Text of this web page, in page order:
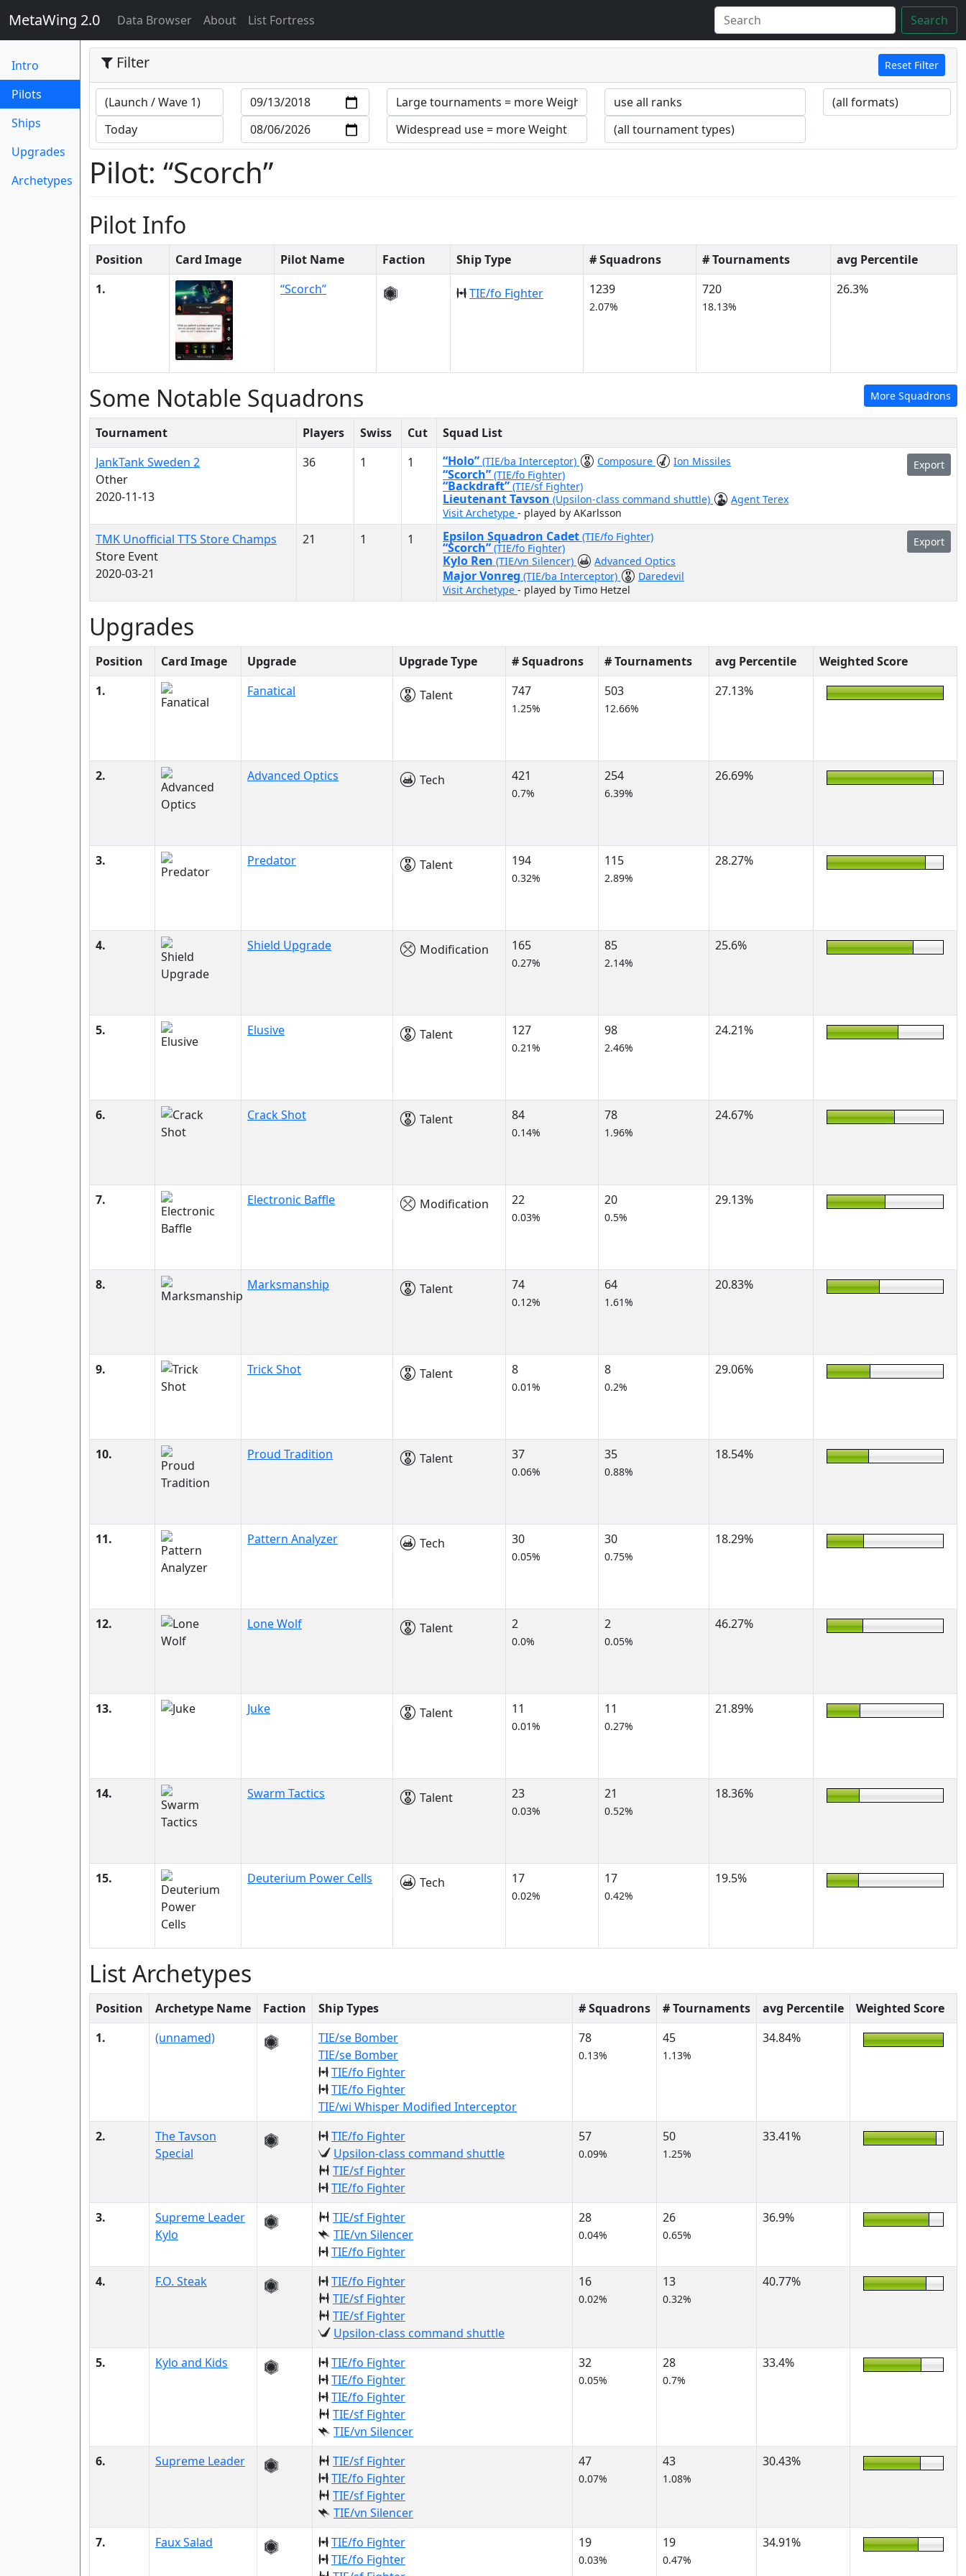
MetaWing 2.0 Data Browser(current)
About List Fortress Search
Intro
Pilots
Ships
Upgrades
Archetypes
Filter Reset Filter
Pilot: “Scorch”
Pilot Info
Position Card Image Pilot Name Faction Ship Type # Squadrons # Tournaments
avg Percentile
1.
“Scorch” TIE/fo Fighter 1239
2.07%
720
18.13%
26.3%
More Squadrons
Some Notable Squadrons
Tournament Players Swiss Cut
Squad List
JankTank Sweden 2
Other
2020-11-13
36 1 1 Export
“Holo” (TIE/ba Interceptor) Composure Ion Missiles
“Scorch” (TIE/fo Fighter)
“Backdraft” (TIE/sf Fighter)
Lieutenant Tavson (Upsilon-class command shuttle)
Agent Terex
Visit Archetype - played by AKarlsson
TMK Unofficial TTS Store Champs
Store Event
2020-03-21
21 1 1 Export
Epsilon Squadron Cadet (TIE/fo Fighter)
“Scorch” (TIE/fo Fighter)
Kylo Ren (TIE/vn Silencer) Advanced Optics
Major Vonreg (TIE/ba Interceptor)
Daredevil
Visit Archetype - played by Timo Hetzel
Upgrades
Position Card Image Upgrade Upgrade Type # Squadrons # Tournaments avg Percentile
Weighted Score
1.
Fanatical Talent 747
1.25%
503
12.66%
27.13%
2. Advanced Optics Tech 421
0.7%
254
6.39%
26.69%
3. Predator Talent 194
0.32%
115
2.89%
28.27%
4. Shield Upgrade Modification 165
0.27%
85
2.14%
25.6%
5. Elusive Talent 127
0.21%
98
2.46%
24.21%
6. Crack Shot Talent 84
0.14%
78
1.96%
24.67%
7. Electronic Baffle Modification 22
0.03%
20
0.5%
29.13%
8. Marksmanship Talent 74
0.12%
64
1.61%
20.83%
9. Trick Shot Talent 8
0.01%
8
0.2%
29.06%
10. Proud Tradition Talent 37
0.06%
35
0.88%
18.54%
11. Pattern Analyzer Tech 30
0.05%
30
0.75%
18.29%
12. Lone Wolf Talent 2
0.0%
2
0.05%
46.27%
13. Juke Talent 11
0.01%
11
0.27%
21.89%
14. Swarm Tactics Talent 23
0.03%
21
0.52%
18.36%
15. Deuterium Power Cells Tech 17
0.02%
17
0.42%
19.5%
List Archetypes
Position Archetype Name Faction Ship Types # Squadrons # Tournaments avg Percentile
Weighted Score
1.
(unnamed)
TIE/se Bomber
TIE/se Bomber
TIE/fo Fighter
TIE/fo Fighter
TIE/wi Whisper Modified Interceptor
78
0.13%
45
1.13%
34.84%
2.
The Tavson
Special
TIE/fo Fighter
Upsilon-class command shuttle
TIE/sf Fighter
TIE/fo Fighter
57
0.09%
50
1.25%
33.41%
3.
Supreme Leader
Kylo
TIE/sf Fighter
TIE/vn Silencer
TIE/fo Fighter
28
0.04%
26
0.65%
36.9%
4. F.O. Steak
TIE/fo Fighter
TIE/sf Fighter
TIE/sf Fighter
Upsilon-class command shuttle
16
0.02%
13
0.32%
40.77%
5. Kylo and Kids
TIE/fo Fighter
TIE/fo Fighter
TIE/fo Fighter
TIE/sf Fighter
TIE/vn Silencer
32
0.05%
28
0.7%
33.4%
6. Supreme Leader
TIE/sf Fighter
TIE/fo Fighter
TIE/sf Fighter
TIE/vn Silencer
47
0.07%
43
1.08%
30.43%
7. Faux Salad
TIE/fo Fighter
TIE/fo Fighter
19
0.03%
19
0.47%
34.91%